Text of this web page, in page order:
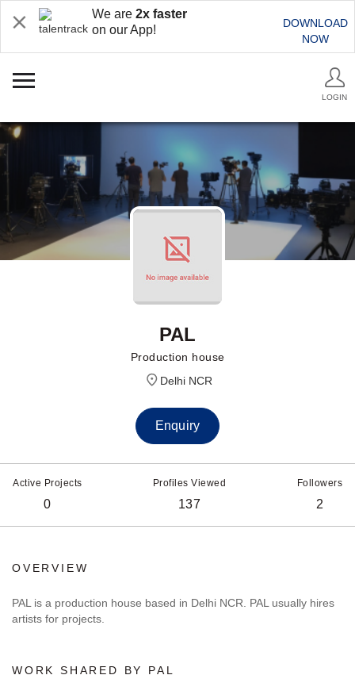
We are 2x faster
on our App!
DOWNLOAD
NOW
LOGIN
PAL
Production house
Delhi NCR
Enquiry
Active Projects
0
Profiles Viewed
137
Followers
2
OVERVIEW
PAL is a production house based in Delhi NCR. PAL usually hires
artists for projects.
WORK SHARED BY PAL